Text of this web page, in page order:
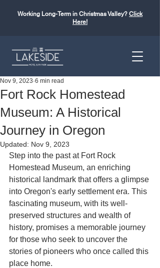
Working Long-Term in Christmas Valley? Click
Here!
Fort Rock Homestead
Museum: A Historical
Journey in Oregon
Nov 9, 2023 6 min read
Updated: Nov 9, 2023
Step into the past at Fort Rock
Homestead Museum, an enriching
historical landmark that offers a glimpse
into Oregon's early settlement era. This
fascinating museum, with its well-
preserved structures and wealth of
history, promises a memorable journey
for those who seek to uncover the
stories of pioneers who once called this
place home.